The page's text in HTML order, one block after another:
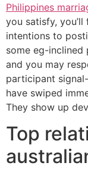
Philippines
you satisfy,
intentions to
some eg-
and you may
participant
have swiped
They show up
Top